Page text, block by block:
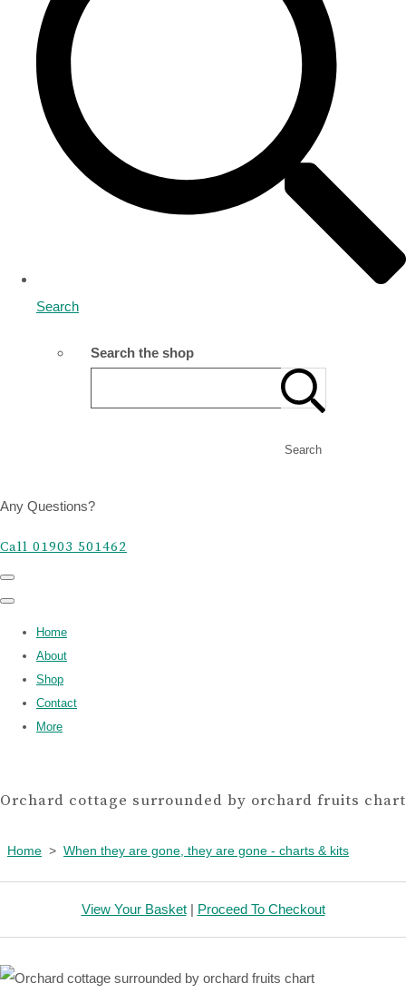
Search
Search the shop
Search
Any Questions?
Call 01903 501462
Home
About
Shop
Contact
More
Orchard cottage surrounded by orchard fruits chart
Home > When they are gone, they are gone - charts & kits
View Your Basket| Proceed To Checkout